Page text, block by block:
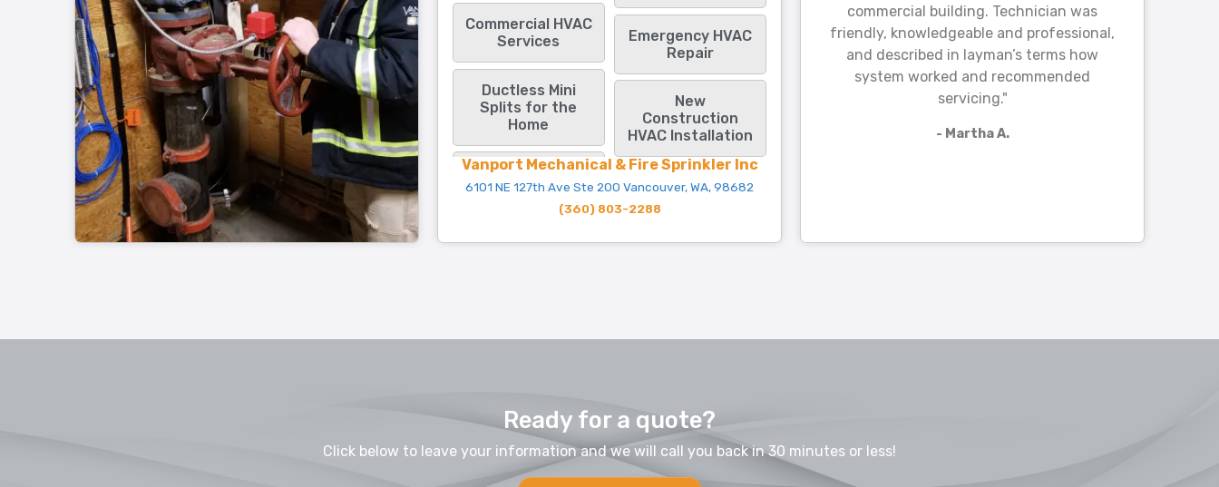
Commercial HVAC
Services
Ductless Mini
Splits for the
Home
Emergency HVAC
Repair
New
Construction
HVAC Installation
Vanport Mechanical & Fire Sprinkler Inc
6101 NE 127th Ave Ste 200 Vancouver, WA, 98682
(360) 803-2288
commercial building. Technician was
friendly, knowledgeable and professional,
and described in layman’s terms how
system worked and recommended
servicing."
- Martha A.
Ready for a quote?
Click below to leave your information and we will call you back in 30 minutes or less!